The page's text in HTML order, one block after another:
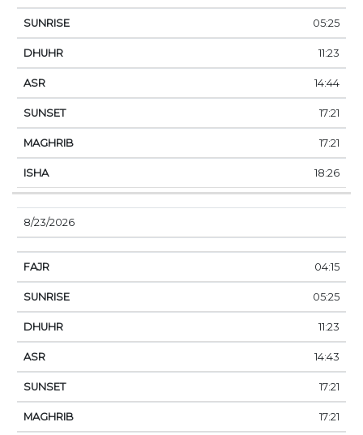
05:25
11:23
14:44
17:21
17:21
18:26
8/23/2026
04:15
05:25
11:23
14:43
17:21
17:21